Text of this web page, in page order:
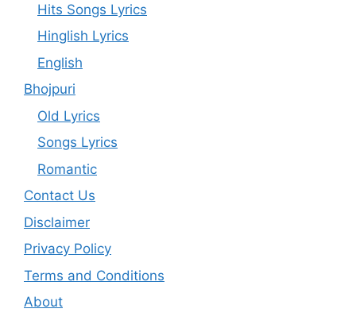
Hits Songs Lyrics
Hinglish Lyrics
English
Bhojpuri
Old Lyrics
Songs Lyrics
Romantic
Contact Us
Disclaimer
Privacy Policy
Terms and Conditions
About